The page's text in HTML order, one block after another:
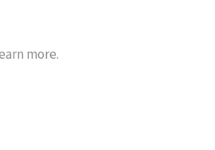
more.